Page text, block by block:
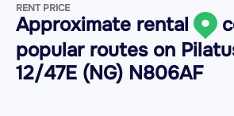
RENT PRICE
Approximate rental
popular routes on
12/47E (NG) N806AF